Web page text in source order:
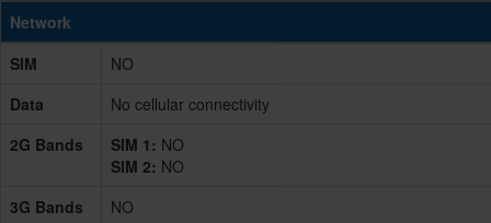
Network
SIM
NO
Data
No cellular connectivity
2G Bands
SIM 1: NO
SIM 2: NO
3G Bands
NO